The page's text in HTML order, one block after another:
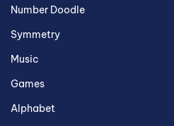
Number Doodle
Symmetry
Music
Games
Alphabet